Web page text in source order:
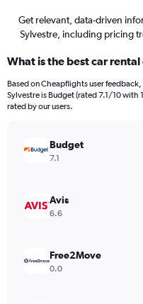
Get relevant, data-driven
Sylvestre, including pricing
What is the best car
Based on Cheapflights user
Sylvestre is Budget (rated 7.1/10
rated by our users.
Budget
7.1
Avis
6.6
Free2Move
0.0